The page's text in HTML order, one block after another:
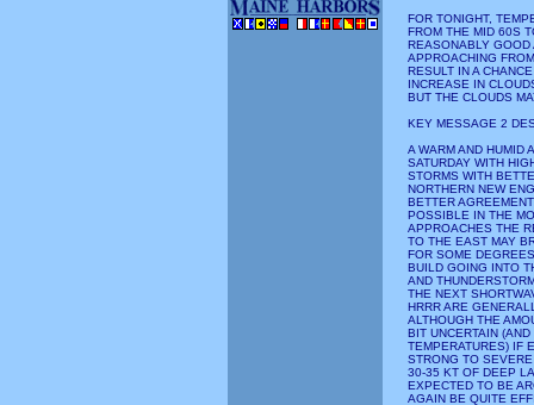
FOR TONIGHT,
FROM THE MID 60S
REASONABLY GOOD
APPROACHING
RESULT IN A
INCREASE IN
BUT THE CLOUDS
KEY MESSAGE 2
A WARM AND HUMID
SATURDAY WITH
STORMS WITH
NORTHERN NEW
BETTER
POSSIBLE IN THE
APPROACHES THE
TO THE EAST MAY
FOR SOME
BUILD GOING INTO
AND
THE NEXT
HRRR ARE
ALTHOUGH THE
BIT UNCERTAIN
TEMPERATURES) IF
STRONG TO
30-35 KT OF DEEP
EXPECTED TO BE
AGAIN BE QUITE